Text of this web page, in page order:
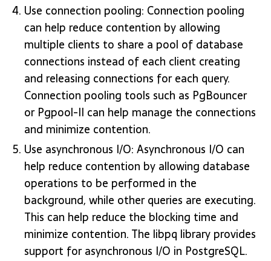
Use connection pooling: Connection pooling
can help reduce contention by allowing
multiple clients to share a pool of database
connections instead of each client creating
and releasing connections for each query.
Connection pooling tools such as PgBouncer
or Pgpool-II can help manage the connections
and minimize contention.
Use asynchronous I/O: Asynchronous I/O can
help reduce contention by allowing database
operations to be performed in the
background, while other queries are executing.
This can help reduce the blocking time and
minimize contention. The libpq library provides
support for asynchronous I/O in PostgreSQL.